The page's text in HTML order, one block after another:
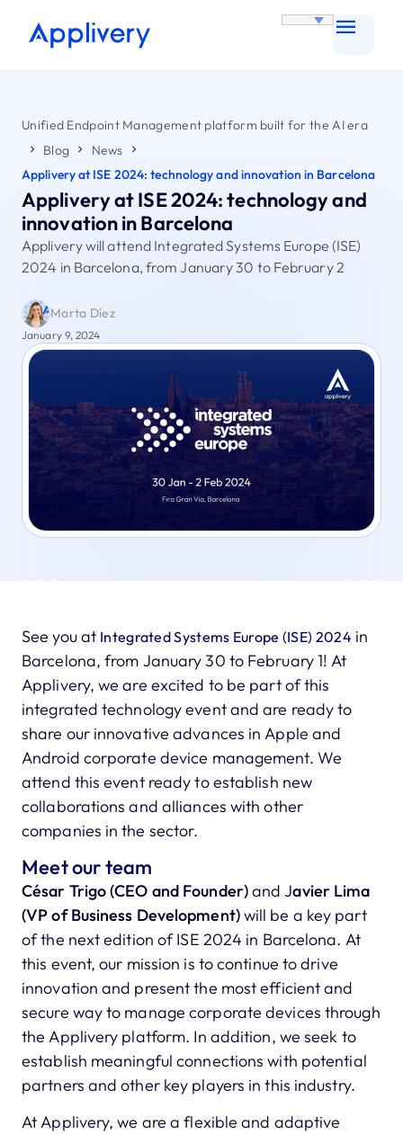
Unified Endpoint Management platform built for the AI era
Blog
News
Applivery at ISE 2024: technology and innovation in Barcelona
Applivery at ISE 2024: technology and
innovation in Barcelona
Applivery will attend Integrated Systems Europe (ISE)
2024 in Barcelona, from January 30 to February 2
Marta Díez
January 9, 2024
See you at Integrated Systems Europe (ISE) 2024 in
Barcelona, from January 30 to February 1! At
Applivery, we are excited to be part of this
integrated technology event and are ready to
share our innovative advances in Apple and
Android corporate device management. We
attend this event ready to establish new
collaborations and alliances with other
companies in the sector.
Meet our team
César Trigo (CEO and Founder)and Javier Lima
(VP of Business Development)will be a key part
of the next edition of ISE 2024 in Barcelona. At
this event, our mission is to continue to drive
innovation and present the most efficient and
secure way to manage corporate devices through
the Applivery platform. In addition, we seek to
establish meaningful connections with potential
partners and other key players in this industry.
At Applivery, we are a flexible and adaptive